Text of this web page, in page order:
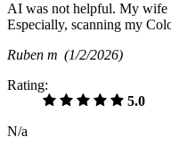
AI was not helpful. My wife
Especially, scanning my
Ruben m (1/2/2026)
Rating:
5.0
N/a